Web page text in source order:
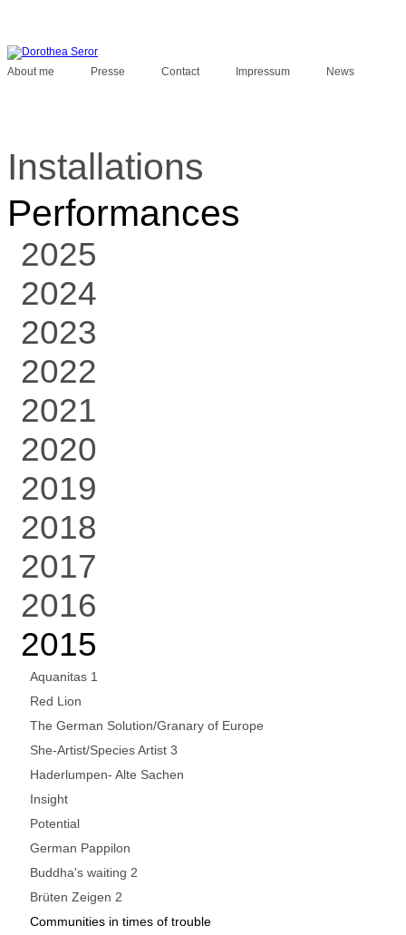
About me Presse Contact Impressum News
Installations
Performances
2025
2024
2023
2022
2021
2020
2019
2018
2017
2016
2015
Aquanitas 1
Red Lion
The German Solution/Granary of Europe
She-Artist/Species Artist 3
Haderlumpen- Alte Sachen
Insight
Potential
German Pappilon
Buddha's waiting 2
Brüten Zeigen 2
Communities in times of trouble